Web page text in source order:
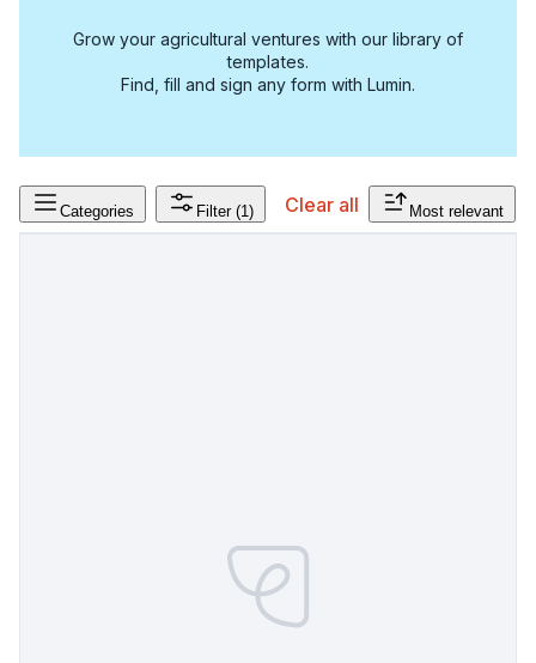
Grow your agricultural ventures with our library of
templates.
Find, fill and sign any form with Lumin.
Categories Filter (1) Clear all Most relevant